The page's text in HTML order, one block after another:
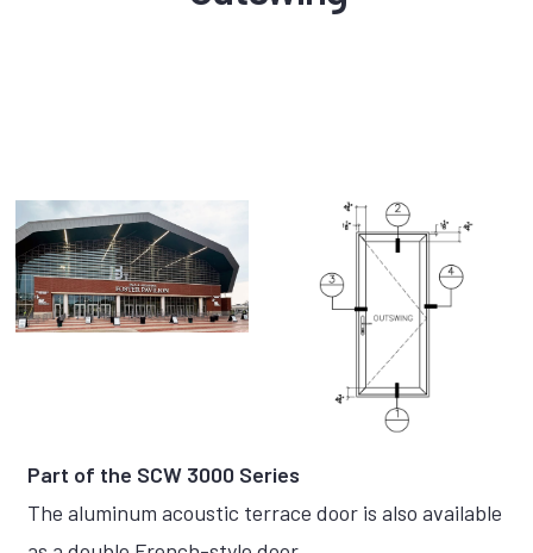
Part of the SCW 3000 Series
The aluminum acoustic terrace door is also available